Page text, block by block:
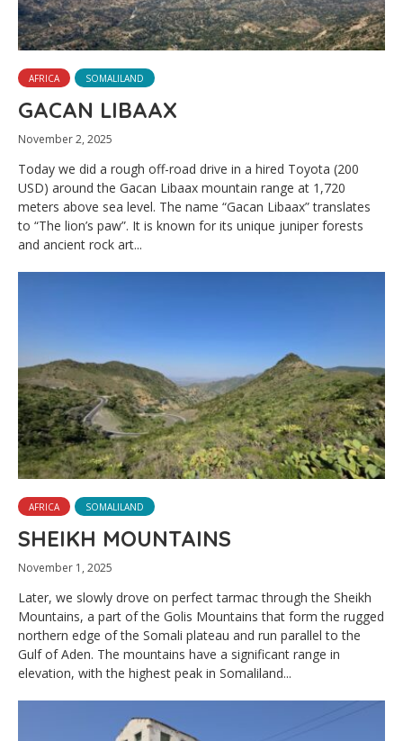
AFRICA SOMALILAND
GACAN LIBAAX
November 2, 2025
Today we did a rough off-road drive in a hired Toyota (200
USD) around the Gacan Libaax mountain range at 1,720
meters above sea level. The name “Gacan Libaax” translates
to “The lion’s paw”. It is known for its unique juniper forests
and ancient rock art...
AFRICA SOMALILAND
SHEIKH MOUNTAINS
November 1, 2025
Later, we slowly drove on perfect tarmac through the Sheikh
Mountains, a part of the Golis Mountains that form the rugged
northern edge of the Somali plateau and run parallel to the
Gulf of Aden. The mountains have a significant range in
elevation, with the highest peak in Somaliland...